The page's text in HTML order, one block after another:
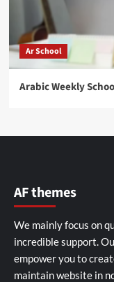
Ar School
Arabic Weekly
AF themes
We mainly focus on
incredible support.
empower you to
maintain website in